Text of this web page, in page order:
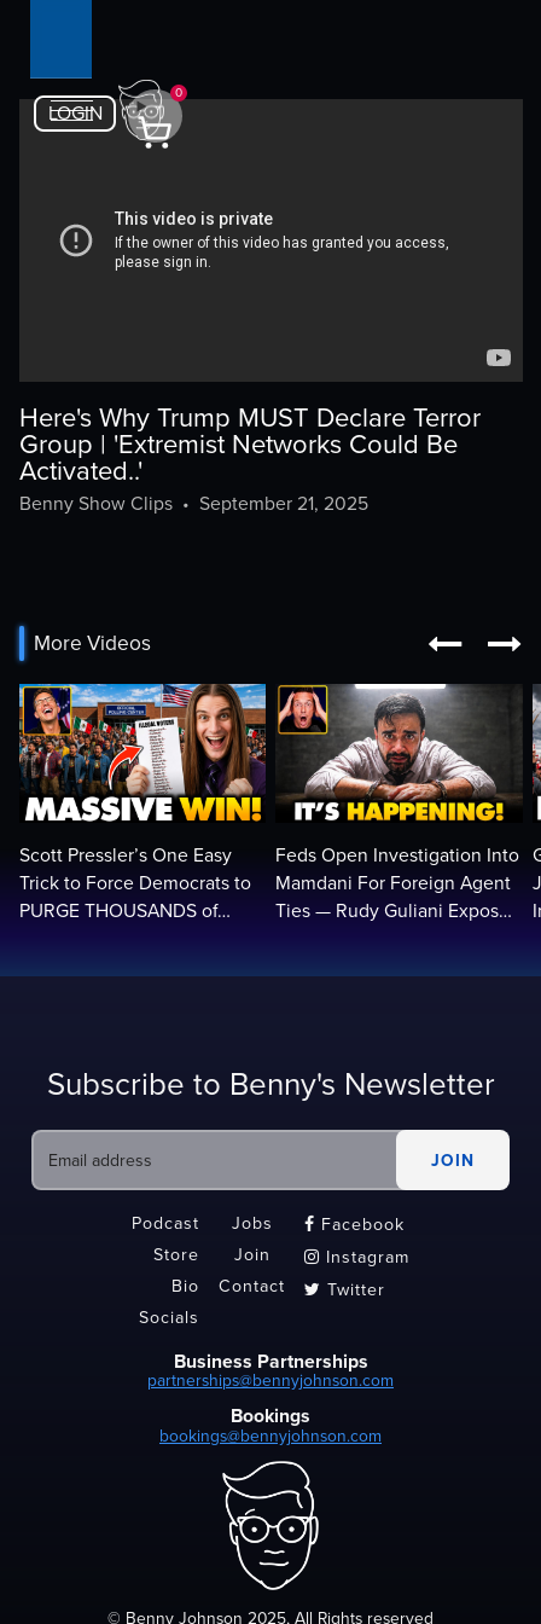
LOGIN
0
Here's Why Trump MUST Declare Terror
Group | 'Extremist Networks Could Be
Activated..'
Benny Show Clips• September 21, 2025
More Videos  
Scott Pressler’s One Easy
Trick to Force Democrats to
PURGE THOUSANDS of
Feds Open Investigation Into
Mamdani For Foreign Agent
Ties — Rudy Guliani Exposes
Subscribe to Benny's Newsletter
Podcast
Store
Bio
Socials
Jobs
Join
Contact
 Facebook
 Instagram
 Twitter
Business Partnerships
partnerships@bennyjohnson.com
Bookings
bookings@bennyjohnson.com
© Benny Johnson 2025, All Rights reserved